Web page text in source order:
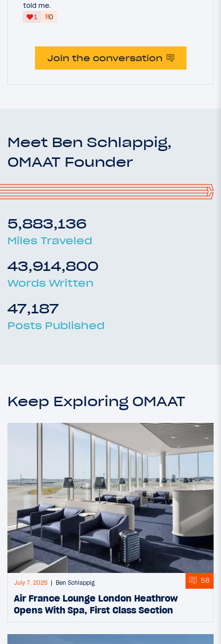
told me.
1
‼0
Join the conversation
Meet Ben Schlappig,
OMAAT Founder
5,883,136
Miles Traveled
43,914,800
Words Written
47,187
Posts Published
Keep Exploring OMAAT
July 7, 2026 Ben Schlappig 58
Air France Lounge London Heathrow
Opens With Spa, First Class Section